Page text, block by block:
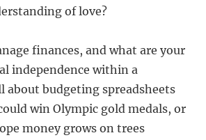
of love?
finances, and what are your
independence within a
about budgeting spreadsheets
win Olympic gold medals, or
money grows on trees